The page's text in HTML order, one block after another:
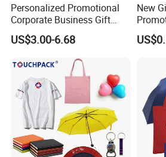
Personalized Promotional
Corporate Business Gift
Sets Customized Wedding
Return Souvenir Small
Promotional Gift Items
US$3.00-6.68
New